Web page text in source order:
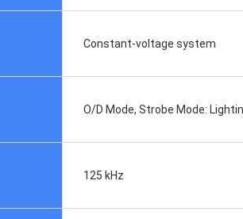
Constant-voltage system
O/D Mode, Strobe Mode:
125 kHz